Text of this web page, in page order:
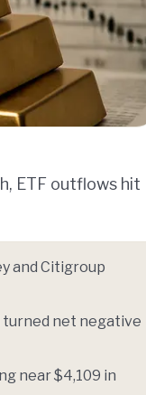
ETF outflows hit
and Citigroup
turned net negative
near $4,109 in